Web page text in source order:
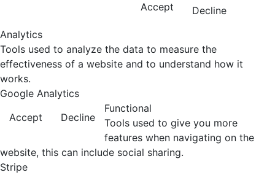
Accept
Decline
Analytics
Tools used to analyze the data to measure the
effectiveness of a website and to understand how it
works.
Google Analytics
Accept
Decline
Functional
Tools used to give you more
features when navigating on the
website, this can include social sharing.
Stripe